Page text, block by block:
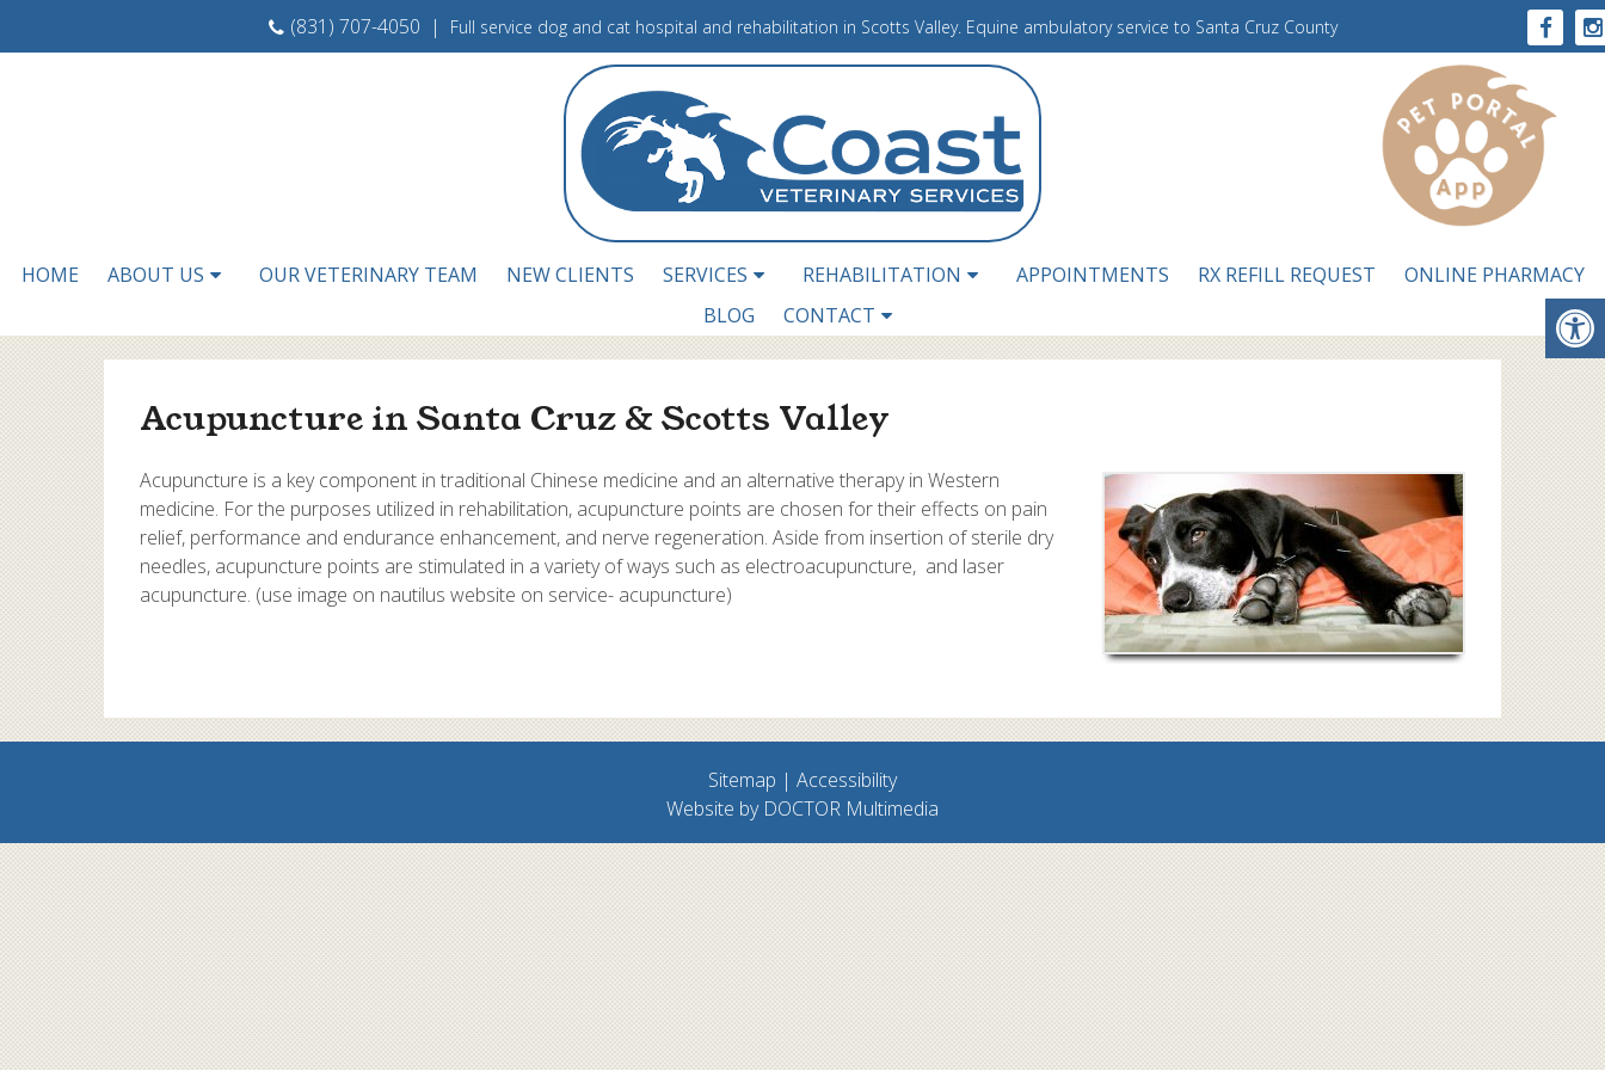
(831) 707-4050 | Full service dog and cat hospital and rehabilitation in Scotts Valley. Equine ambulatory service to Santa Cruz County
HOME ABOUT US OUR VETERINARY TEAM NEW CLIENTS SERVICES REHABILITATION APPOINTMENTS RX REFILL REQUEST
ONLINE PHARMACY
BLOG
CONTACT
Acupuncture in Santa Cruz & Scotts Valley
Acupuncture is a key component in traditional Chinese medicine and an alternative therapy in Western
medicine. For the purposes utilized in rehabilitation, acupuncture points are chosen for their effects on pain
relief, performance and endurance enhancement, and nerve regeneration. Aside from insertion of sterile dry
needles, acupuncture points are stimulated in a variety of ways such as electroacupuncture, and laser
acupuncture. (use image on nautilus website on service- acupuncture)
Sitemap | Accessibility
Website by DOCTOR Multimedia